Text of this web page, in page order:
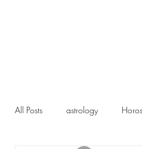
All Posts astrology